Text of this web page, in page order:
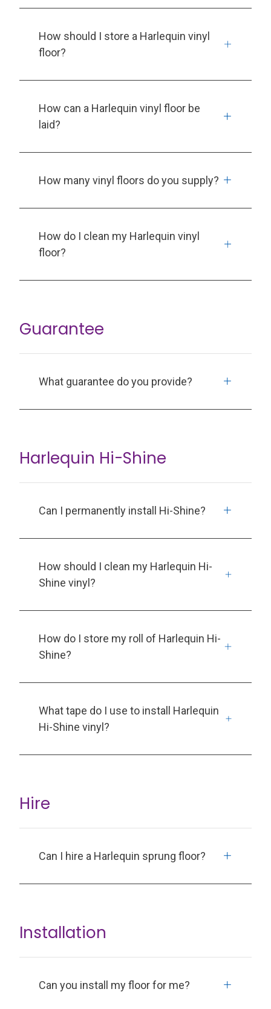
How should I store a Harlequin vinyl
floor?
How can a Harlequin vinyl floor be
laid?
How many vinyl floors do you supply?
How do I clean my Harlequin vinyl
floor?
Guarantee
What guarantee do you provide?
Harlequin Hi-Shine
Can I permanently install Hi-Shine?
How should I clean my Harlequin Hi-
Shine vinyl?
How do I store my roll of Harlequin Hi-
Shine?
What tape do I use to install Harlequin
Hi-Shine vinyl?
Hire
Can I hire a Harlequin sprung floor?
Installation
Can you install my floor for me?